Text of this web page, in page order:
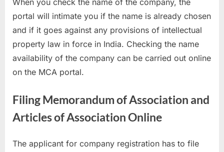
When you check the name of the company, the
portal will intimate you if the name is already chosen
and if it goes against any provisions of intellectual
property law in force in India. Checking the name
availability of the company can be carried out online
on the MCA portal.
Filing Memorandum of Association and
Articles of Association Online
The applicant for company registration has to file